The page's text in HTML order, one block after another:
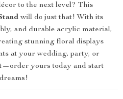
to the next level? This
will do just that! With its
and durable acrylic material,
stunning floral displays
at your wedding, party, or
yours today and start